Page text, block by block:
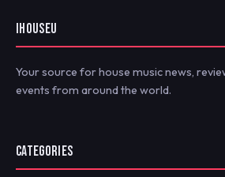
IHOUSEU
Your source for house music news,
events from around the world.
CATEGORIES